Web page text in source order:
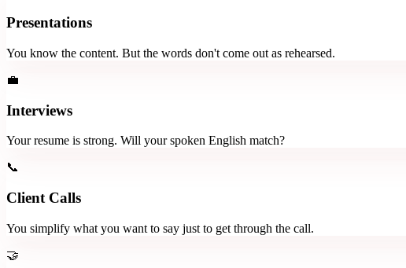
Presentations
You know the content. But the words don't come out as rehearsed.
💼
Interviews
Your resume is strong. Will your spoken English match?
📞
Client Calls
You simplify what you want to say just to get through the call.
🤝